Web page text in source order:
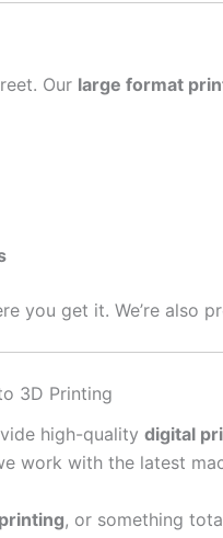
Our large format
you get it. We’re also
3D Printing
high-quality digital
work with the latest
, or something